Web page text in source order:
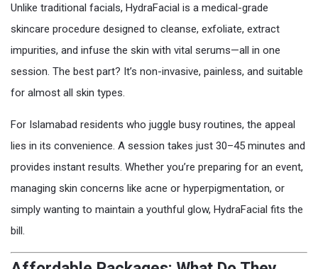
Unlike traditional facials, HydraFacial is a medical-grade
skincare procedure designed to cleanse, exfoliate, extract
impurities, and infuse the skin with vital serums—all in one
session. The best part? It’s non-invasive, painless, and suitable
for almost all skin types.
For Islamabad residents who juggle busy routines, the appeal
lies in its convenience. A session takes just 30–45 minutes and
provides instant results. Whether you’re preparing for an event,
managing skin concerns like acne or hyperpigmentation, or
simply wanting to maintain a youthful glow, HydraFacial fits the
bill.